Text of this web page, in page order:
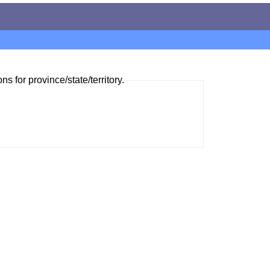
for province/state/territory.